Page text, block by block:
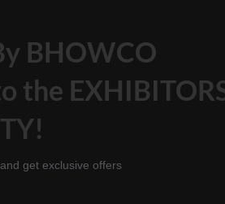
BHOWCO
the
get exclusive offers